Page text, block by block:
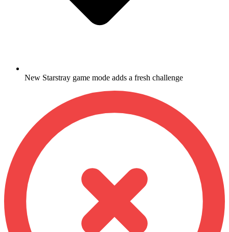
New Starstray game mode adds a fresh challenge